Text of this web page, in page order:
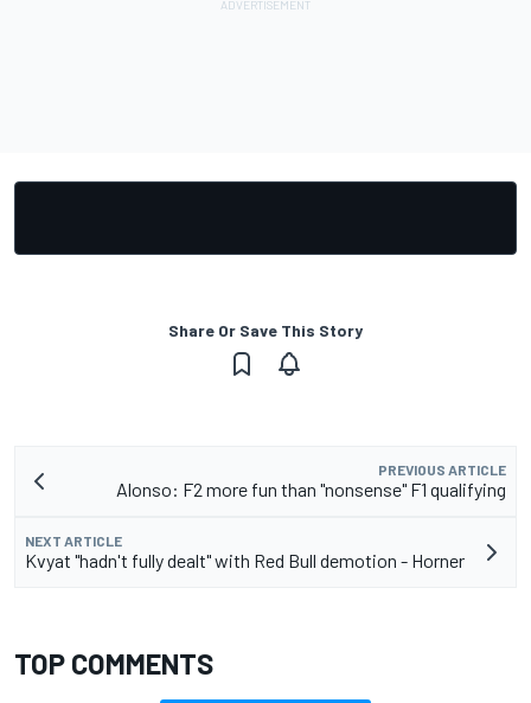
Share Or Save This Story
PREVIOUS ARTICLE
Alonso: F2 more fun than "nonsense" F1 qualifying
NEXT ARTICLE
Kvyat "hadn't fully dealt" with Red Bull demotion - Horner
TOP COMMENTS